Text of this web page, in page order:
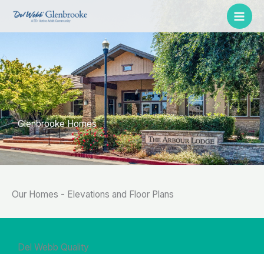
content
Glenbrooke Homes
Our Homes - Elevations and Floor Plans
Del Webb Quality